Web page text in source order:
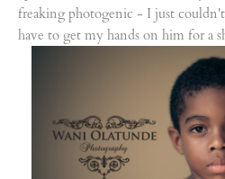
freaking photogenic - I just
have to get my hands on him for a